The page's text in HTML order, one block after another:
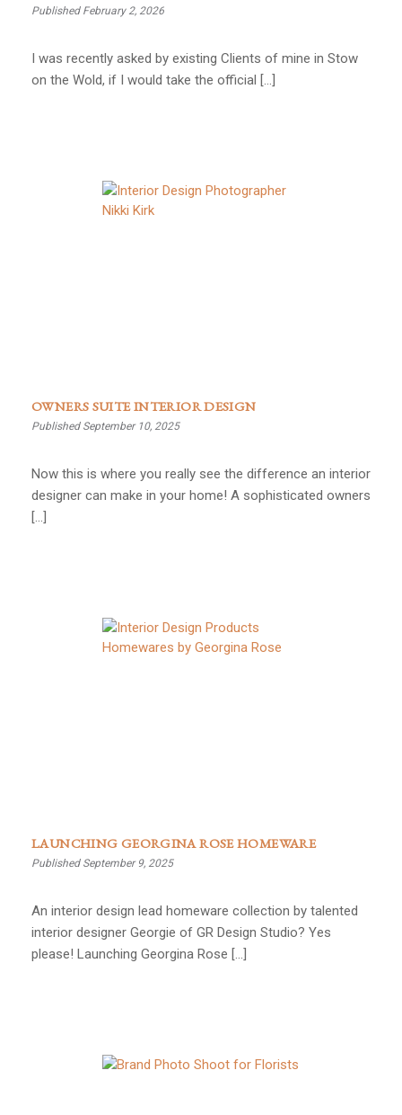
Published February 2, 2026
I was recently asked by existing Clients of mine in Stow
on the Wold, if I would take the official […]
OWNERS SUITE INTERIOR DESIGN
Published September 10, 2025
Now this is where you really see the difference an interior
designer can make in your home! A sophisticated owners
[…]
LAUNCHING GEORGINA ROSE HOMEWARE
Published September 9, 2025
An interior design lead homeware collection by talented
interior designer Georgie of GR Design Studio? Yes
please! Launching Georgina Rose […]